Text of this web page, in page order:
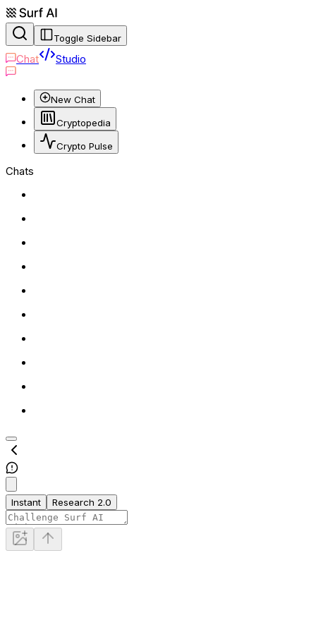
Toggle Sidebar
Chat Studio
New Chat
Cryptopedia
Crypto Pulse
Chats
Instant Research 2.0